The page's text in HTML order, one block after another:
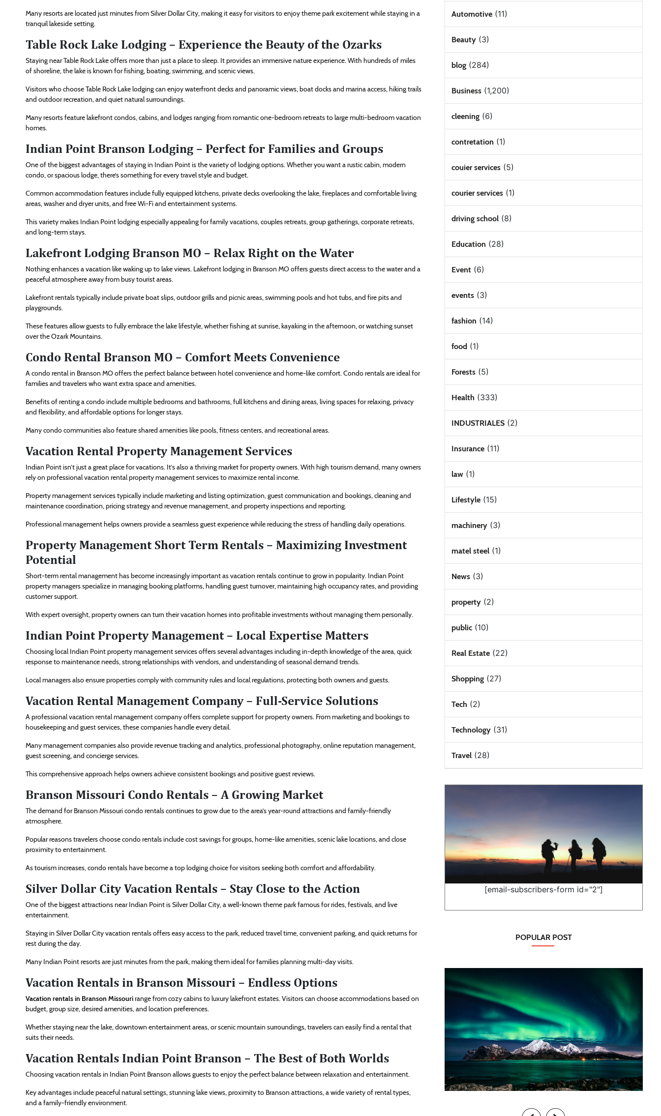
Many resorts are located just minutes from Silver Dollar City, making it easy for visitors to enjoy theme park excitement while staying in a
tranquil lakeside setting.
Table Rock Lake Lodging – Experience the Beauty of the Ozarks
Staying near Table Rock Lake offers more than just a place to sleep. It provides an immersive nature experience. With hundreds of miles
of shoreline, the lake is known for fishing, boating, swimming, and scenic views.
Visitors who choose Table Rock Lake lodging can enjoy waterfront decks and panoramic views, boat docks and marina access, hiking trails
and outdoor recreation, and quiet natural surroundings.
Many resorts feature lakefront condos, cabins, and lodges ranging from romantic one-bedroom retreats to large multi-bedroom vacation
homes.
Indian Point Branson Lodging – Perfect for Families and Groups
One of the biggest advantages of staying in Indian Point is the variety of lodging options. Whether you want a rustic cabin, modern
condo, or spacious lodge, there’s something for every travel style and budget.
Common accommodation features include fully equipped kitchens, private decks overlooking the lake, fireplaces and comfortable living
areas, washer and dryer units, and free Wi-Fi and entertainment systems.
This variety makes Indian Point lodging especially appealing for family vacations, couples retreats, group gatherings, corporate retreats,
and long-term stays.
Lakefront Lodging Branson MO – Relax Right on the Water
Nothing enhances a vacation like waking up to lake views. Lakefront lodging in Branson MO offers guests direct access to the water and a
peaceful atmosphere away from busy tourist areas.
Lakefront rentals typically include private boat slips, outdoor grills and picnic areas, swimming pools and hot tubs, and fire pits and
playgrounds.
These features allow guests to fully embrace the lake lifestyle, whether fishing at sunrise, kayaking in the afternoon, or watching sunset
over the Ozark Mountains.
Condo Rental Branson MO – Comfort Meets Convenience
A condo rental in Branson MO offers the perfect balance between hotel convenience and home-like comfort. Condo rentals are ideal for
families and travelers who want extra space and amenities.
Benefits of renting a condo include multiple bedrooms and bathrooms, full kitchens and dining areas, living spaces for relaxing, privacy
and flexibility, and affordable options for longer stays.
Many condo communities also feature shared amenities like pools, fitness centers, and recreational areas.
Vacation Rental Property Management Services
Indian Point isn’t just a great place for vacations. It’s also a thriving market for property owners. With high tourism demand, many owners
rely on professional vacation rental property management services to maximize rental income.
Property management services typically include marketing and listing optimization, guest communication and bookings, cleaning and
maintenance coordination, pricing strategy and revenue management, and property inspections and reporting.
Professional management helps owners provide a seamless guest experience while reducing the stress of handling daily operations.
Property Management Short Term Rentals – Maximizing Investment
Potential
Short-term rental management has become increasingly important as vacation rentals continue to grow in popularity. Indian Point
property managers specialize in managing booking platforms, handling guest turnover, maintaining high occupancy rates, and providing
customer support.
With expert oversight, property owners can turn their vacation homes into profitable investments without managing them personally.
Indian Point Property Management – Local Expertise Matters
Choosing local Indian Point property management services offers several advantages including in-depth knowledge of the area, quick
response to maintenance needs, strong relationships with vendors, and understanding of seasonal demand trends.
Local managers also ensure properties comply with community rules and local regulations, protecting both owners and guests.
Vacation Rental Management Company – Full-Service Solutions
A professional vacation rental management company offers complete support for property owners. From marketing and bookings to
housekeeping and guest services, these companies handle every detail.
Many management companies also provide revenue tracking and analytics, professional photography, online reputation management,
guest screening, and concierge services.
This comprehensive approach helps owners achieve consistent bookings and positive guest reviews.
Branson Missouri Condo Rentals – A Growing Market
The demand for Branson Missouri condo rentals continues to grow due to the area’s year-round attractions and family-friendly
atmosphere.
Popular reasons travelers choose condo rentals include cost savings for groups, home-like amenities, scenic lake locations, and close
proximity to entertainment.
As tourism increases, condo rentals have become a top lodging choice for visitors seeking both comfort and affordability.
Silver Dollar City Vacation Rentals – Stay Close to the Action
One of the biggest attractions near Indian Point is Silver Dollar City, a well-known theme park famous for rides, festivals, and live
entertainment.
Staying in Silver Dollar City vacation rentals offers easy access to the park, reduced travel time, convenient parking, and quick returns for
rest during the day.
Many Indian Point resorts are just minutes from the park, making them ideal for families planning multi-day visits.
Vacation Rentals in Branson Missouri – Endless Options
Vacation rentals in Branson Missourirange from cozy cabins to luxury lakefront estates. Visitors can choose accommodations based on
budget, group size, desired amenities, and location preferences.
Whether staying near the lake, downtown entertainment areas, or scenic mountain surroundings, travelers can easily find a rental that
suits their needs.
Vacation Rentals Indian Point Branson – The Best of Both Worlds
Choosing vacation rentals in Indian Point Branson allows guests to enjoy the perfect balance between relaxation and entertainment.
Key advantages include peaceful natural settings, stunning lake views, proximity to Branson attractions, a wide variety of rental types,
and a family-friendly environment.
Automotive(11)
Beauty(3)
blog(284)
Business(1,200)
cleening(6)
contretation (1)
couier services(5)
courier services(1)
driving school(8)
Education (28)
Event(6)
events(3)
fashion (14)
food(1)
Forests(5)
Health (333)
INDUSTRIALES(2)
Insurance(11)
law(1)
Lifestyle(15)
machinery(3)
matel steel(1)
News(3)
property(2)
public(10)
Real Estate(22)
Shopping(27)
Tech (2)
Technology(31)
Travel(28)
[email-subscribers-form id="2"]
POPULAR POST